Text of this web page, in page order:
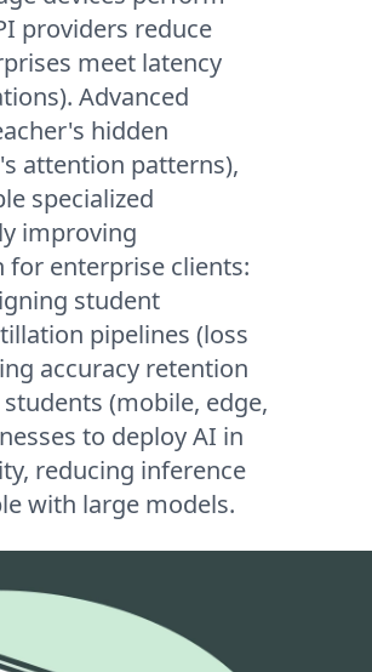
providers reduce
meet latency
Advanced
hidden
attention patterns),
specialized
improving
enterprise clients:
student
pipelines (loss
accuracy retention
(mobile, edge,
to deploy AI in
reducing inference
with large models.